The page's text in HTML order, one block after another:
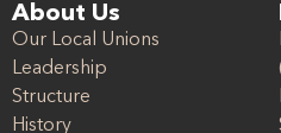
About Us
Our Local Unions
Leadership
Structure
History